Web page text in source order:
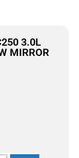
3.0L
MIRROR